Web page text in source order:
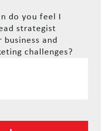
do you feel I
strategist
and
challenges?